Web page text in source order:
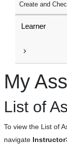
Create and
Learner
My
List of
To view the List of
navigate